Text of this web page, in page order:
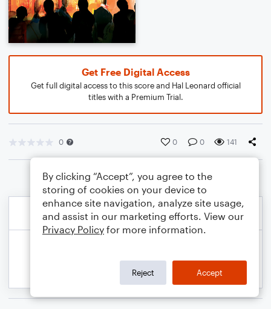
Get Free Digital Access
Get full digital access to this score and Hal Leonard official
titles with a Premium Trial.
0 0 0 141
By clicking “Accept”, you agree to the
storing of cookies on your device to
enhance site navigation, analyze site usage,
and assist in our marketing efforts. View our
Privacy Policy for more information.
Reject Accept